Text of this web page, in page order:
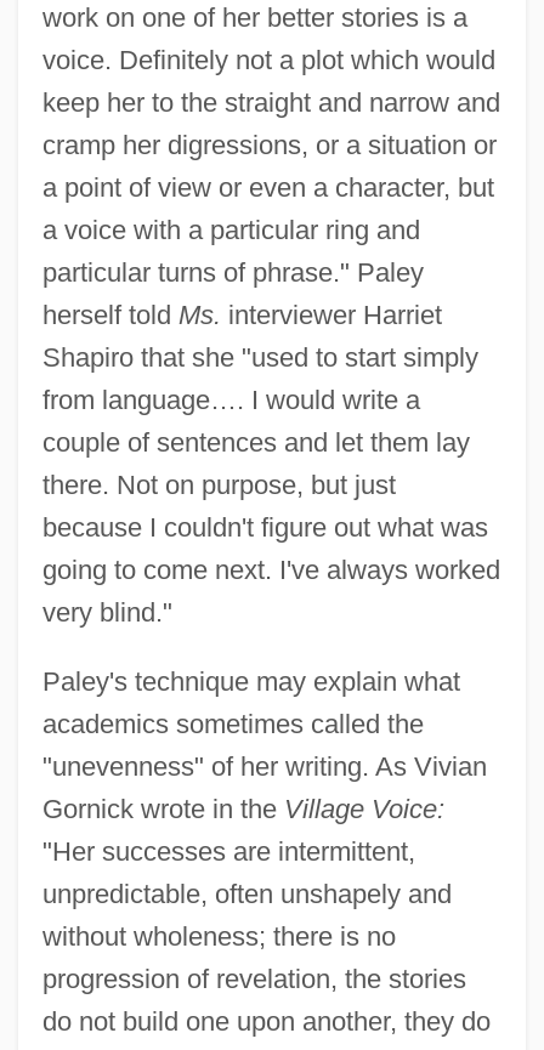
work on one of her better stories is a
voice. Definitely not a plot which would
keep her to the straight and narrow and
cramp her digressions, or a situation or
a point of view or even a character, but
a voice with a particular ring and
particular turns of phrase." Paley
herself told Ms. interviewer Harriet
Shapiro that she "used to start simply
from language…. I would write a
couple of sentences and let them lay
there. Not on purpose, but just
because I couldn't figure out what was
going to come next. I've always worked
very blind."
Paley's technique may explain what
academics sometimes called the
"unevenness" of her writing. As Vivian
Gornick wrote in the Village Voice:
"Her successes are intermittent,
unpredictable, often unshapely and
without wholeness; there is no
progression of revelation, the stories
do not build one upon another, they do